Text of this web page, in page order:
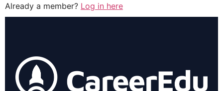
Already a member? Log in here